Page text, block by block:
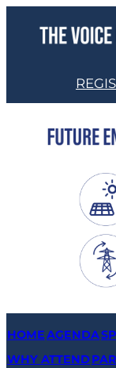
HOMEAGENDA
WHY ATTEND